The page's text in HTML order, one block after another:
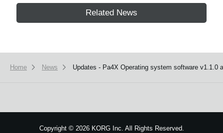
Related News
Home News Updates - Pa4X Operating system software v1.1.0
Copyright ©2026 KORG Inc. All Rights Reserved.